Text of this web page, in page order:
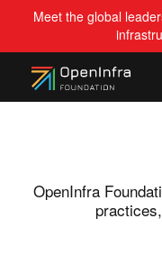
Meet the global
OpenInfra